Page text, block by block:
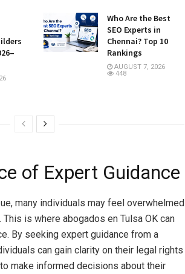
Who Are the Best
SEO Experts in
Chennai? Top 10
Rankings
AUGUST 7, 2026
448
of Expert Guidance
many individuals may feel overwhelmed
is where abogados en Tulsa OK can
By seeking expert guidance from a
can gain clarity on their legal rights
make informed decisions about their